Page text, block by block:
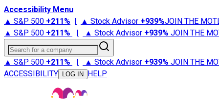
Accessibility Menu
▲ S&P 500 +211% | ▲ Stock Advisor +939%JOIN THE
▲ S&P 500 +211% | ▲ Stock Advisor +939% JOIN THE
Search for a company
▲ S&P 500 +211% | ▲ Stock Advisor +939% JOIN THE
ACCESSIBILITY
LOG IN HELP